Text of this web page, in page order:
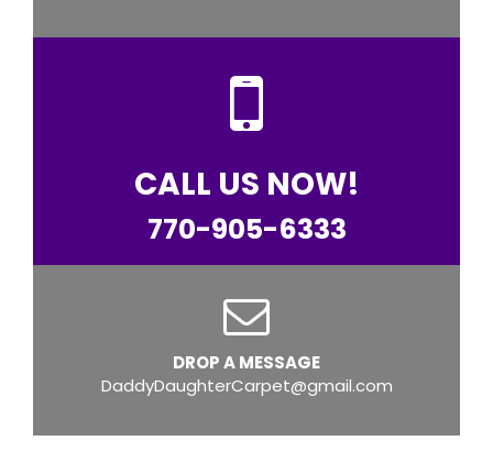
CALL US NOW!
770-905-6333
DROP A MESSAGE
DaddyDaughterCarpet@gmail.com